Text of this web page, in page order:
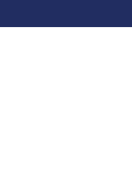
to